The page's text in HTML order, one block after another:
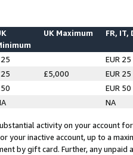
UK Maximum FR, IT,
EUR 25
£5,000
EUR 25
EUR 50
NA
activity on your account
your inactive account, up to a
by gift card. Further, any